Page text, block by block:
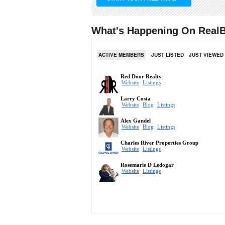
What's Happening On
ACTIVE MEMBERS JUST LISTED JUST VIEWED